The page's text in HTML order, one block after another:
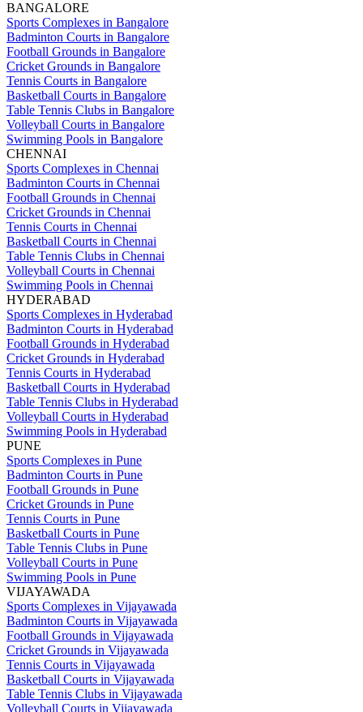
BANGALORE
Sports Complexes in Bangalore
Badminton Courts in Bangalore
Football Grounds in Bangalore
Cricket Grounds in Bangalore
Tennis Courts in Bangalore
Basketball Courts in Bangalore
Table Tennis Clubs in Bangalore
Volleyball Courts in Bangalore
Swimming Pools in Bangalore
CHENNAI
Sports Complexes in Chennai
Badminton Courts in Chennai
Football Grounds in Chennai
Cricket Grounds in Chennai
Tennis Courts in Chennai
Basketball Courts in Chennai
Table Tennis Clubs in Chennai
Volleyball Courts in Chennai
Swimming Pools in Chennai
HYDERABAD
Sports Complexes in Hyderabad
Badminton Courts in Hyderabad
Football Grounds in Hyderabad
Cricket Grounds in Hyderabad
Tennis Courts in Hyderabad
Basketball Courts in Hyderabad
Table Tennis Clubs in Hyderabad
Volleyball Courts in Hyderabad
Swimming Pools in Hyderabad
PUNE
Sports Complexes in Pune
Badminton Courts in Pune
Football Grounds in Pune
Cricket Grounds in Pune
Tennis Courts in Pune
Basketball Courts in Pune
Table Tennis Clubs in Pune
Volleyball Courts in Pune
Swimming Pools in Pune
VIJAYAWADA
Sports Complexes in Vijayawada
Badminton Courts in Vijayawada
Football Grounds in Vijayawada
Cricket Grounds in Vijayawada
Tennis Courts in Vijayawada
Basketball Courts in Vijayawada
Table Tennis Clubs in Vijayawada
Volleyball Courts in Vijayawada